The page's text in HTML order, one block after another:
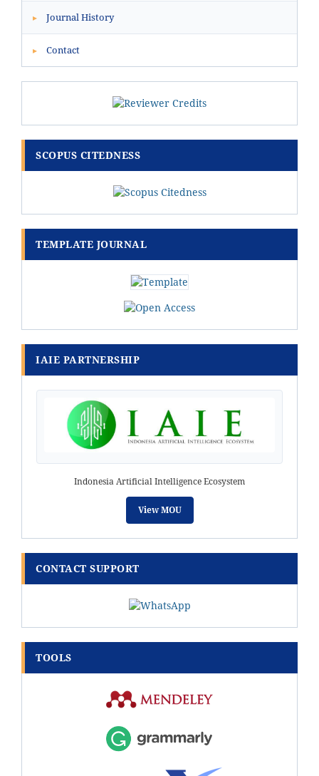
▸ Journal History
▸ Contact
SCOPUS CITEDNESS
TEMPLATE JOURNAL
IAIE PARTNERSHIP
Indonesia Artificial Intelligence Ecosystem
View MOU
CONTACT SUPPORT
TOOLS